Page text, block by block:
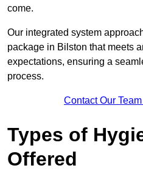
come.
Our integrated system
package in Bilston that meets
expectations, ensuring a
process.
Contact Our
Types of
Offered